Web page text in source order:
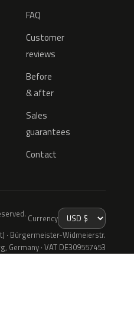
FAQ
Customer
reviews
Before
& after
Sales
guarantees
Contact
Currency
· Bürgermeister-Widmeierstr.
Germany · VAT DE309557453